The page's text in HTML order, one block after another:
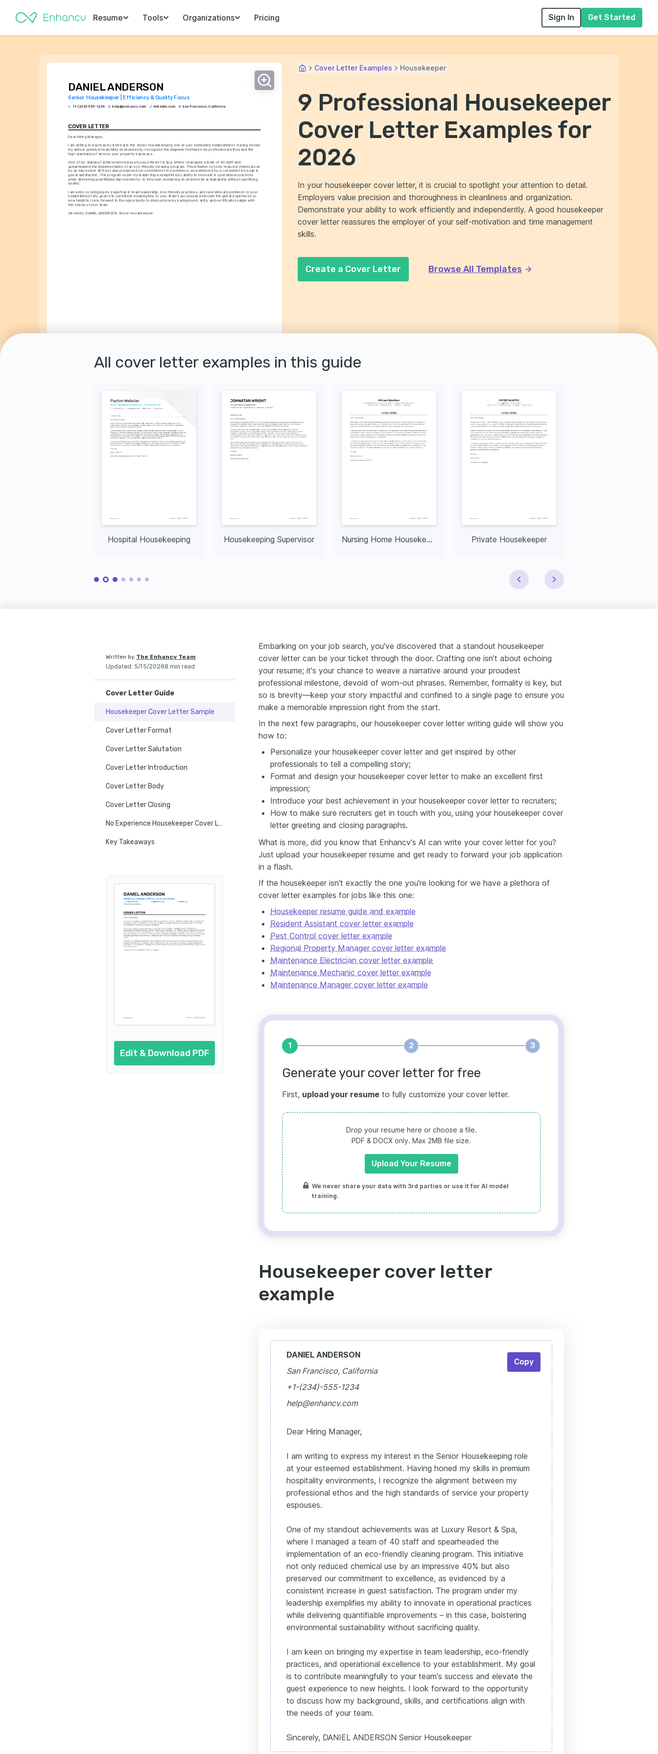
Resume Tools Organizations Pricing Sign In Get Started
DANIEL ANDERSON
Senior Housekeeper | Efficiency & Quality Focus
+1-(234)-555-1234 help@enhancv.com linkedin.com San Francisco, California
COVER LETTER
Dear Hiring Manager,
I am writing to express my interest in the Senior Housekeeping role at your esteemed establishment. Having honed
my skills in premium hospitality environments, I recognize the alignment between my professional ethos and the
high standards of service your property espouses.
One of my standout achievements was at Luxury Resort & Spa, where I managed a team of 40 staff and
spearheaded the implementation of an eco-friendly cleaning program. This initiative not only reduced chemical use
by an impressive 40% but also preserved our commitment to excellence, as evidenced by a consistent increase in
guest satisfaction. The program under my leadership exemplifies my ability to innovate in operational practices
while delivering quantifiable improvements – in this case, bolstering environmental sustainability without sacrificing
quality.
I am keen on bringing my expertise in team leadership, eco-friendly practices, and operational excellence to your
establishment. My goal is to contribute meaningfully to your team's success and elevate the guest experience to
new heights. I look forward to the opportunity to discuss how my background, skills, and certifications align with
the needs of your team.
Sincerely, DANIEL ANDERSON Senior Housekeeper
Cover Letter Examples Housekeeper
9 Professional Housekeeper
Cover Letter Examples for
2026
In your housekeeper cover letter, it is crucial to spotlight your attention to detail.
Employers value precision and thoroughness in cleanliness and organization.
Demonstrate your ability to work efficiently and independently. A good housekeeper
cover letter reassures the employer of your self-motivation and time management
skills.
Create a Cover Letter Browse All Templates
All cover letter examples in this guide
Hospital Housekeeping Housekeeping Supervisor Nursing Home Housekeeping Private Housekeeper
Written by The Enhancv Team
Updated: 5/15/20268 min read
Cover Letter Guide
Housekeeper Cover Letter Sample
Cover Letter Format
Cover Letter Salutation
Cover Letter Introduction
Cover Letter Body
Cover Letter Closing
No Experience Housekeeper Cover Letter
Key Takeaways
Edit & Download PDF
Embarking on your job search, you've discovered that a standout housekeeper
cover letter can be your ticket through the door. Crafting one isn’t about echoing
your resume; it's your chance to weave a narrative around your proudest
professional milestone, devoid of worn-out phrases. Remember, formality is key, but
so is brevity—keep your story impactful and confined to a single page to ensure you
make a memorable impression right from the start.
In the next few paragraphs, our housekeeper cover letter writing guide will show you
how to:
Personalize your housekeeper cover letter and get inspired by other
professionals to tell a compelling story;
Format and design your housekeeper cover letter to make an excellent first
impression;
Introduce your best achievement in your housekeeper cover letter to recruiters;
How to make sure recruiters get in touch with you, using your housekeeper cover
letter greeting and closing paragraphs.
What is more, did you know that Enhancv's AI can write your cover letter for you?
Just upload your housekeeper resume and get ready to forward your job application
in a flash.
If the housekeeper isn't exactly the one you're looking for we have a plethora of
cover letter examples for jobs like this one:
Housekeeper resume guide and example
Resident Assistant cover letter example
Pest Control cover letter example
Regional Property Manager cover letter example
Maintenance Electrician cover letter example
Maintenance Mechanic cover letter example
Maintenance Manager cover letter example
1 2 3
Generate your cover letter for free
First, upload your resume to fully customize your cover letter.
Drop your resume here or choose a file.
PDF & DOCX only. Max 2MB file size.
Upload Your Resume
We never share your data with 3rd parties or use it for AI model
training.
Housekeeper cover letter
example
DANIEL ANDERSON
San Francisco, California
+1-(234)-555-1234
help@enhancv.com
Dear Hiring Manager,
I am writing to express my interest in the Senior Housekeeping role
at your esteemed establishment. Having honed my skills in premium
hospitality environments, I recognize the alignment between my
professional ethos and the high standards of service your property
espouses.
One of my standout achievements was at Luxury Resort & Spa,
where I managed a team of 40 staff and spearheaded the
implementation of an eco-friendly cleaning program. This initiative
not only reduced chemical use by an impressive 40% but also
preserved our commitment to excellence, as evidenced by a
consistent increase in guest satisfaction. The program under my
leadership exemplifies my ability to innovate in operational practices
while delivering quantifiable improvements – in this case, bolstering
environmental sustainability without sacrificing quality.
I am keen on bringing my expertise in team leadership, eco-friendly
practices, and operational excellence to your establishment. My goal
is to contribute meaningfully to your team's success and elevate the
guest experience to new heights. I look forward to the opportunity
to discuss how my background, skills, and certifications align with
the needs of your team.
Sincerely, DANIEL ANDERSON Senior Housekeeper
Copy